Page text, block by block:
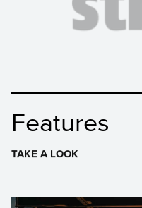
Features
TAKE A LOOK